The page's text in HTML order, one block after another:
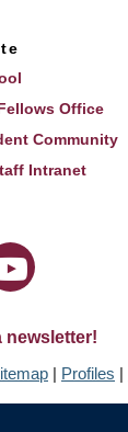
Office
Community
Intranet
newsletter!
| Profiles |